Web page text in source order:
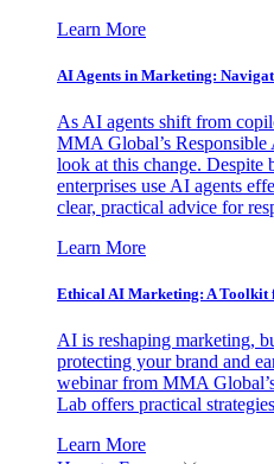
Learn More
AI Agents in Marketing:
As AI agents shift from
MMA Global’s
look at this change. Despite
enterprises use AI agents
clear, practical advice for
Learn More
Ethical AI Marketing: A Toolkit
AI is reshaping marketing,
protecting your brand and
webinar from MMA
Lab offers practical
Learn More